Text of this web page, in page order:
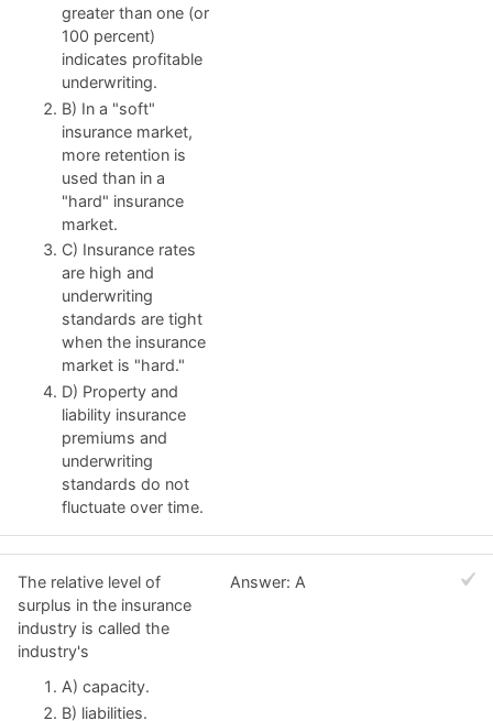
greater than one (or
100 percent)
indicates profitable
underwriting.
B) In a "soft"
insurance market,
more retention is
used than in a
"hard" insurance
market.
C) Insurance rates
are high and
underwriting
standards are tight
when the insurance
market is "hard."
D) Property and
liability insurance
premiums and
underwriting
standards do not
fluctuate over time.
The relative level of
surplus in the insurance
industry is called the
industry's
A) capacity.
B) liabilities.
Answer: A